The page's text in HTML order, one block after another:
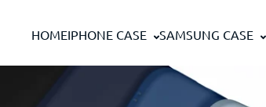
HOMEIPHONE CASE SAMSUNG CASE